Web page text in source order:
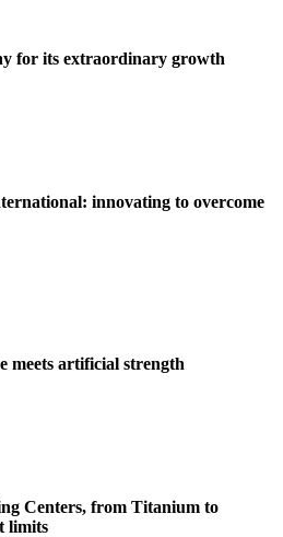
for its extraordinary growth
innovating to overcome
meets artificial strength
Centers, from Titanium to
limits